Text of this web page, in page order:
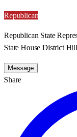
Republican
Republican State
State House District
Message
Share